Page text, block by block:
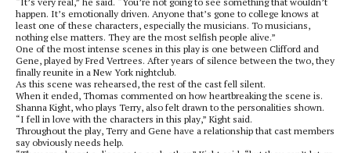
happen. It’s emotionally driven. Anyone that’s gone to college knows at
least one of these characters, especially the musicians. To musicians,
nothing else matters. They are the most selfish people alive.”
One of the most intense scenes in this play is one between Clifford and
Gene, played by Fred Vertrees. After years of silence between the two, they
finally reunite in a New York nightclub.
As this scene was rehearsed, the rest of the cast fell silent.
When it ended, Thomas commented on how heartbreaking the scene is.
Shanna Kight, who plays Terry, also felt drawn to the personalities shown.
“I fell in love with the characters in this play,” Kight said.
Throughout the play, Terry and Gene have a relationship that cast members
say obviously needs help.